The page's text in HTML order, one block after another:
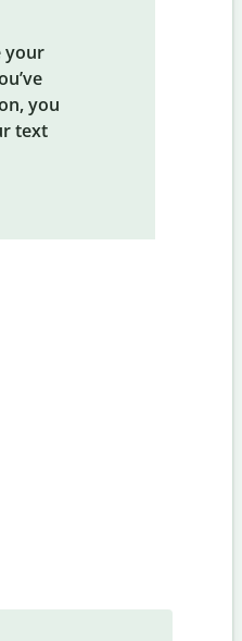
your
you
text